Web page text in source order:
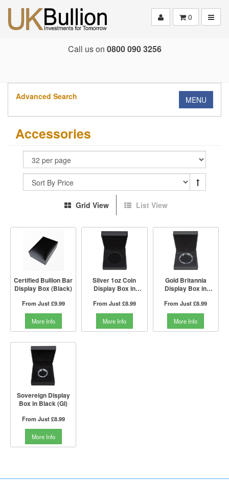
0
Call us on 0800 090 3256
Advanced Search MENU
Accessories
Grid View List View
Certified Bullion Bar
Display Box (Black)
From Just£9.99
More Info
Silver 1oz Coin
Display Box in
From Just£8.99
More Info
Gold Britannia
Display Box in
From Just£8.99
More Info
Sovereign Display
Box in Black (GI)
From Just£8.99
More Info